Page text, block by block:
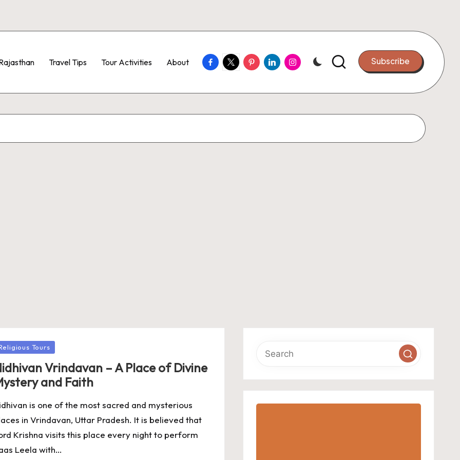
Travel Tips Tour Activities About Facebook
TwitterPinterestLinkedinInstagram Subscribe
Tours
Vrindavan – A Place of Divine
and Faith
is one of the most sacred and mysterious
in Vrindavan, Uttar Pradesh. It is believed that
Krishna visits this place every night to perform
Leela with…